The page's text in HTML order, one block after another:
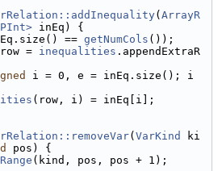
( ArrayR
inEq) {
==
getNumCols ());
row = inequalities .appendExtraR
i = 0, e = inEq.size(); i
(row, i) = inEq[i];
( VarKind
ki
pos) {
(kind, pos, pos + 1);